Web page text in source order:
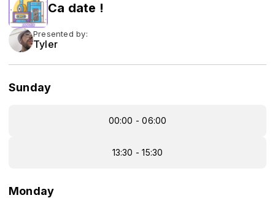
Ca date !
Presented by:
Tyler
Sunday
00:00 - 06:00
13:30 - 15:30
Monday